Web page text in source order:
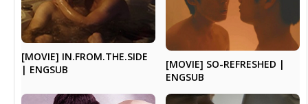
[MOVIE] IN.FROM.THE.SIDE
| ENGSUB
[MOVIE] SO-REFRESHED |
ENGSUB